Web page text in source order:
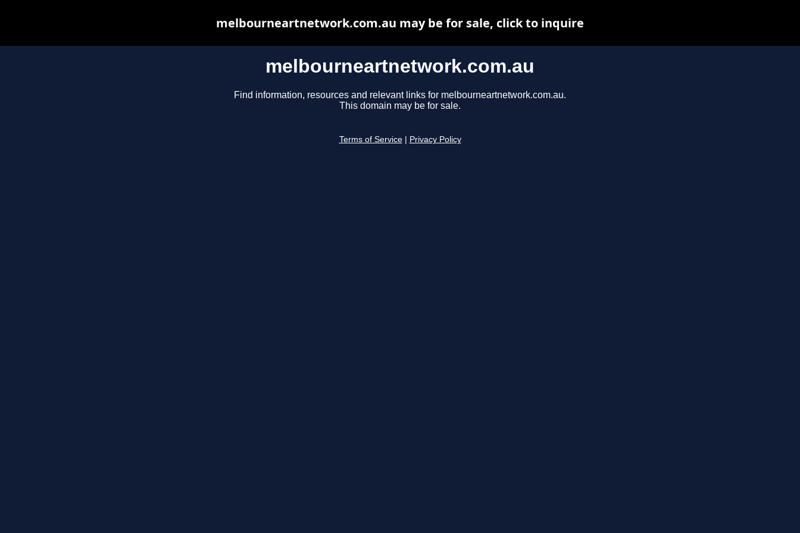
melbourneartnetwork.com.au
Find information, resources and relevant links for melbourneartnetwork.com.au.
This domain may be for sale.
Terms of Service Privacy Policy
melbourneartnetwork.com.au may be for sale, click to inquire